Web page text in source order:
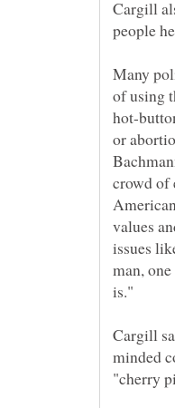
Cargill
people
Many
of using
hot-
or
crowd of
values
issues
man,
minded